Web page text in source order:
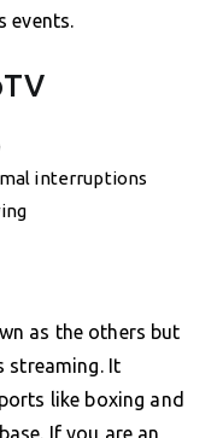
events.
interruptions
as the others but
streaming. It
like boxing and
If you are an